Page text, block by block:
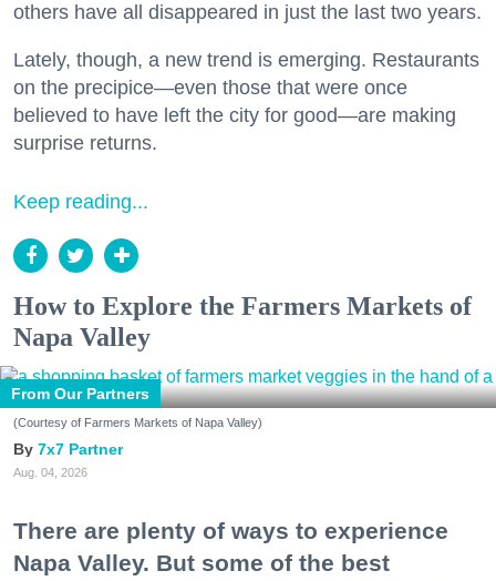
others have all disappeared in just the last two years.
Lately, though, a new trend is emerging. Restaurants
on the precipice—even those that were once
believed to have left the city for good—are making
surprise returns.
Keep reading...
How to Explore the Farmers Markets of
Napa Valley
From Our Partners
(Courtesy of Farmers Markets of Napa Valley)
7x7 Partner
Aug. 04, 2026
There are plenty of ways to experience
Napa Valley. But some of the best